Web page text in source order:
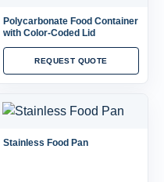
Polycarbonate Food Container
with Color-Coded Lid
REQUEST QUOTE
Stainless Food Pan